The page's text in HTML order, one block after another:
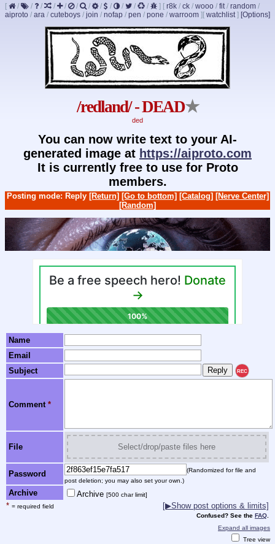
[ / / / / / / / / / / / / ] [ r8k / ck / wooo / fit/ random /
aiproto / ara / cuteboys / join / nofap / pen / pone / warroom ] [Options]
[ watchlist]
/redland/ - DEAD★
ded
You can now write text to your AI-
generated image at https://aiproto.com
It is currently free to use for Proto
members.
Posting mode: Reply [Return] [Go to bottom] [Catalog] [Nerve Center]
[Random]
Name
Email
Subject
REC
Comment *
File Select/drop/paste files here
Password
(Randomized for file and
post deletion; you may also set your own.)
Archive Archive [500 char limit]
* = required field [▶Show post options & limits]
Confused? See the FAQ
Expand all images
Tree view